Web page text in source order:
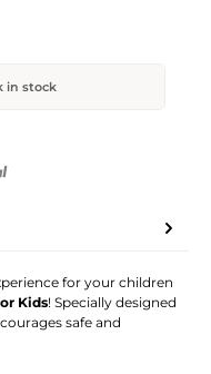
in stock
for your children
Kids! Specially designed
safe and